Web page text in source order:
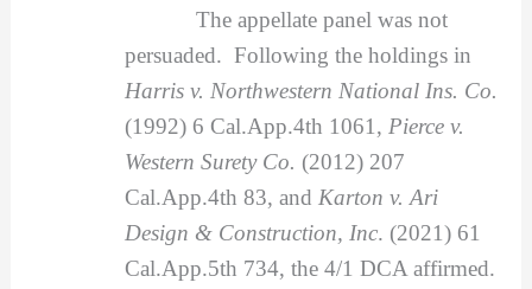
The appellate panel was not
persuaded. Following the holdings in
Harris v. Northwestern National Ins. Co.
(1992) 6 Cal.App.4th 1061, Pierce v.
Western Surety Co. (2012) 207
Cal.App.4th 83, and Karton v. Ari
Design & Construction, Inc. (2021) 61
Cal.App.5th 734, the 4/1 DCA affirmed.